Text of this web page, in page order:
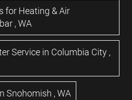
for Heating & Air
,WA
Service in Columbia City ,
Snohomish ,WA